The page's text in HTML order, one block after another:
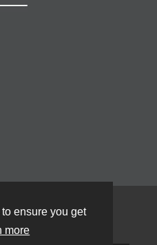
ensure you get
more